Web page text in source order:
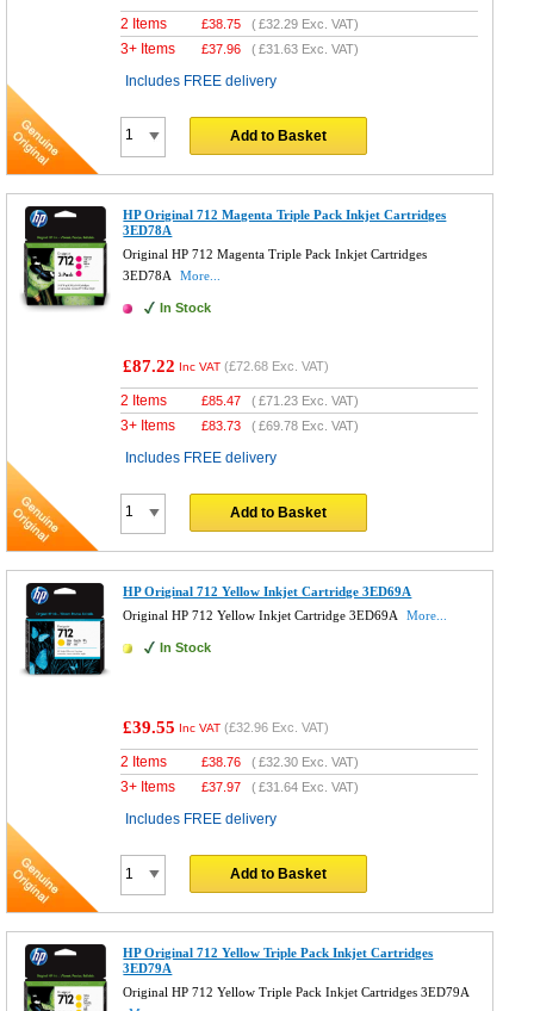
2 Items £38.75 (£32.29 Exc. VAT)
3+ Items £37.96 (£31.63 Exc. VAT)
Includes FREE delivery
Add to Basket
HP Original 712 Magenta Triple Pack Inkjet Cartridges
3ED78A
Original HP 712 Magenta Triple Pack Inkjet Cartridges
3ED78A
More...
In Stock
£87.22 Inc VAT (£72.68 Exc. VAT)
2 Items £85.47 (£71.23 Exc. VAT)
3+ Items £83.73 (£69.78 Exc. VAT)
Includes FREE delivery
Add to Basket
HP Original 712 Yellow Inkjet Cartridge 3ED69A
Original HP 712 Yellow Inkjet Cartridge 3ED69A
More...
In Stock
£39.55 Inc VAT (£32.96 Exc. VAT)
2 Items £38.76 (£32.30 Exc. VAT)
3+ Items £37.97 (£31.64 Exc. VAT)
Includes FREE delivery
Add to Basket
HP Original 712 Yellow Triple Pack Inkjet Cartridges
3ED79A
Original HP 712 Yellow Triple Pack Inkjet Cartridges 3ED79A